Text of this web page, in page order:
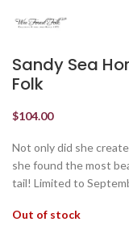
Sandy Sea
Folk
$104.00
Not only did she
she found the most
tail! Limited to
Out of stock